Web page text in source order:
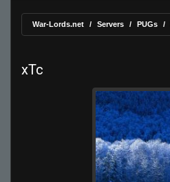
War-Lords.net Servers PUGs
xTc